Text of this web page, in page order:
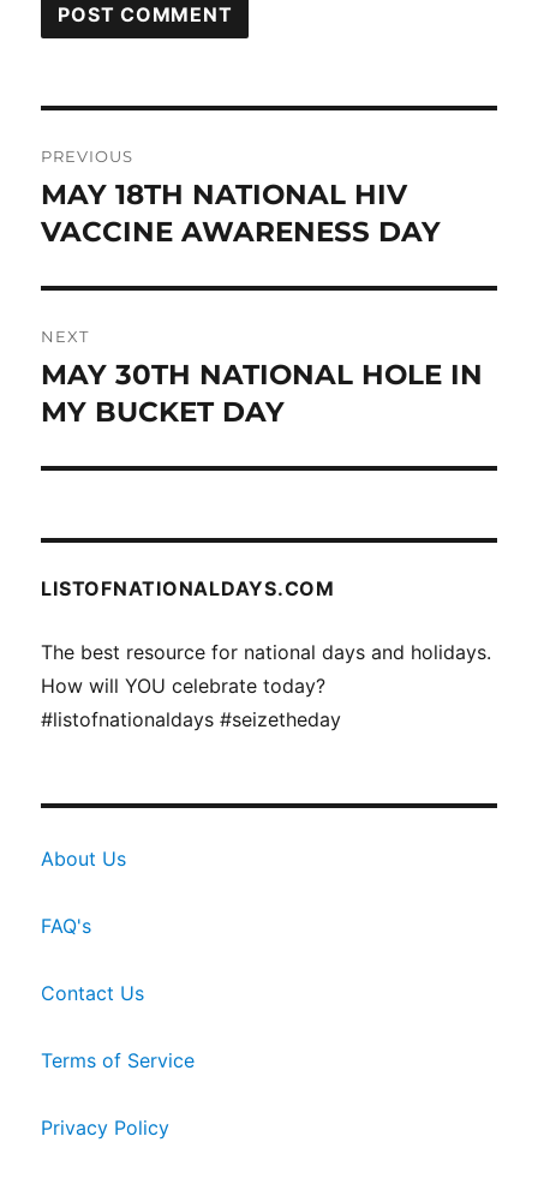
navigation
PREVIOUS
Previous
post:
MAY 18TH NATIONAL HIV
VACCINE AWARENESS DAY
NEXT
Next
post:
MAY 30TH NATIONAL HOLE IN
MY BUCKET DAY
LISTOFNATIONALDAYS.COM
The best resource for national days and holidays.
How will YOU celebrate today?
#listofnationaldays #seizetheday
About Us
FAQ's
Contact Us
Terms of Service
Privacy Policy